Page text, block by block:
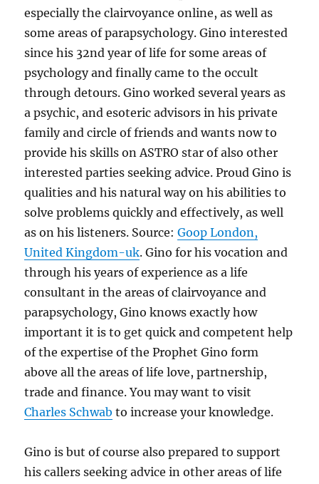
especially the clairvoyance online, as well as
some areas of parapsychology. Gino interested
since his 32nd year of life for some areas of
psychology and finally came to the occult
through detours. Gino worked several years as
a psychic, and esoteric advisors in his private
family and circle of friends and wants now to
provide his skills on ASTRO star of also other
interested parties seeking advice. Proud Gino is
qualities and his natural way on his abilities to
solve problems quickly and effectively, as well
as on his listeners. Source:Goop London,
United Kingdom-uk. Gino for his vocation and
through his years of experience as a life
consultant in the areas of clairvoyance and
parapsychology, Gino knows exactly how
important it is to get quick and competent help
of the expertise of the Prophet Gino form
above all the areas of life love, partnership,
trade and finance. You may want to visit
Charles Schwab to increase your knowledge.
Gino is but of course also prepared to support
his callers seeking advice in other areas of life